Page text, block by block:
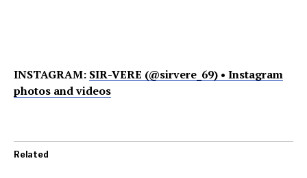
INSTAGRAM: SIR-VERE (@sirvere_69) • Instagram
photos and videos
Related